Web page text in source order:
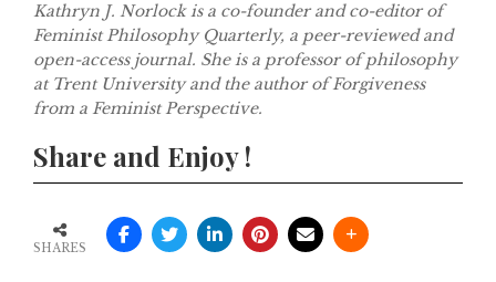
Kathryn J. Norlock is a co-founder and co-editor of
Feminist Philosophy Quarterly, a peer-reviewed and
open-access journal. She is a professor of philosophy
at Trent University and the author of Forgiveness
from a Feminist Perspective.
Share and Enjoy !
SHARES